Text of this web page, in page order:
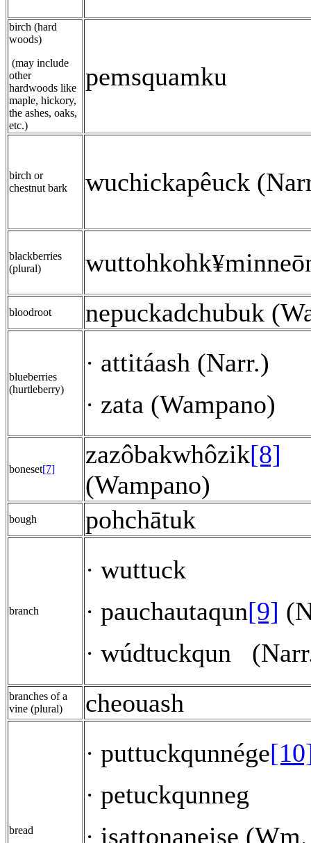
birch (hard
woods)
(may include
other
hardwoods like
maple, hickory,
the ashes, oaks,
etc.)
pemsquamku
birch or
chestnut bark
wuchickapêuck
blackberries
(plural)
wuttohkohk¥
bloodroot nepuckadchubuk
blueberries
(hurtleberry)
· attitáash (Narr.)
· zata (Wampano)
boneset[7]
zazôbakwhôzik[8]
(Wampano)
bough pohchātuk
branch
· wuttuck
· pauchautaqun[9]
· wúdtuckqun
branches of a
vine (plural)
cheouash
bread
· puttuckqunnége
· petuckqunneg
· isattonaneise